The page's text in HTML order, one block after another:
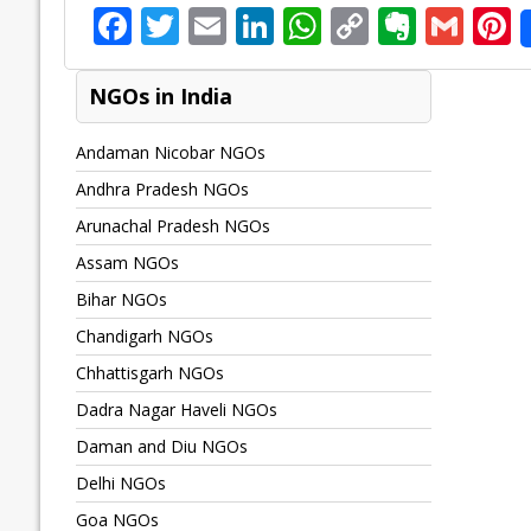
F
ac
e
b
o
o
k
T
w
itt
er
E
m
ai
l
Li
n
e
dI
n
W
h
s
A
p
p
C
o
y
Li
n
k
E
v
n
ot
e
G
m
NGOs in India
Andaman Nicobar NGOs
Andhra Pradesh NGOs
Arunachal Pradesh NGOs
Assam NGOs
Bihar NGOs
Chandigarh NGOs
Chhattisgarh NGOs
Dadra Nagar Haveli NGOs
Daman and Diu NGOs
Delhi NGOs
Goa NGOs